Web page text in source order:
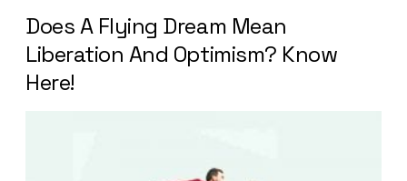
Does A Flying Dream Mean
Liberation And Optimism? Know
Here!